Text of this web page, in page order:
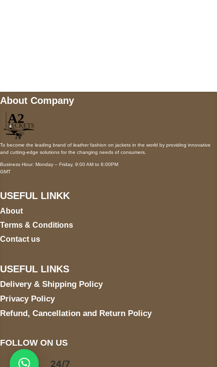
About Company
To become the leading brand of leather fashion on jackets in the world by providing innovative
and cutting-edge solutions for the changing needs of consumers.
Business Hour: Monday – Friday, 9:00 AM to 6:00PM
GMT
USEFUL LINKK
About
Terms & Conditions
Contact us
USEFUL LINKS
Delivery & Shipping Policy
Privacy Policy
Refund, Cancellation and Return Policy
FOLLOW ON US
24/7